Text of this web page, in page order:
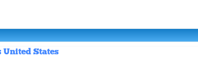
States